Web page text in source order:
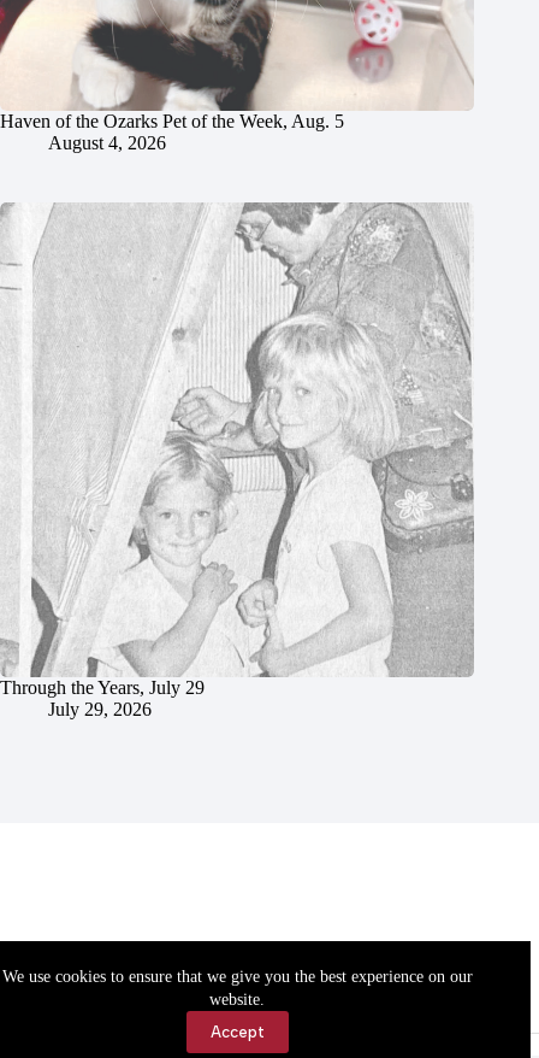
We use cookies to ensure that we give you the best experience on our
website.
Accept
Haven of the Ozarks Pet of the Week, Aug. 5
August 4, 2026
Through the Years, July 29
July 29, 2026
Accessibility